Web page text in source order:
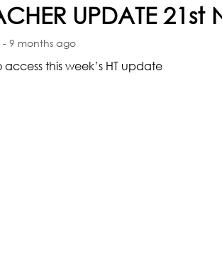
UPDATE 21st
- 9 months ago
access this week’s HT update